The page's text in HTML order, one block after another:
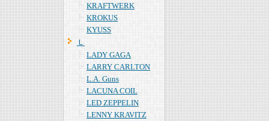
KRAFTWERK
KROKUS
KYUSS
Ｌ
LADY GAGA
LARRY CARLTON
L.A. Guns
LACUNA COIL
LED ZEPPELIN
LENNY KRAVITZ